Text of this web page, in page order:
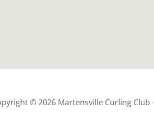
© 2026 Martensville Curling Club